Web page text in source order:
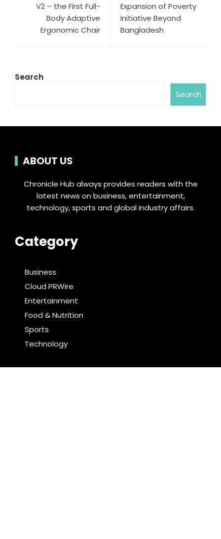
V2 – the First Full-
Body Adaptive
Ergonomic Chair
Expansion of Poverty
Initiative Beyond
Bangladesh
Search
Search
ABOUT US
Chronicle Hub always provides readers with the
latest news on business, entertainment,
technology, sports and global industry affairs.
Category
Business
Cloud PRWire
Entertainment
Food & Nutrition
Sports
Technology